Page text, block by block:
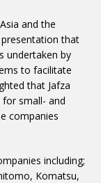
and the
that
undertaken by
to facilitate
that Jafza
for small- and
companies
including;
Komatsu,